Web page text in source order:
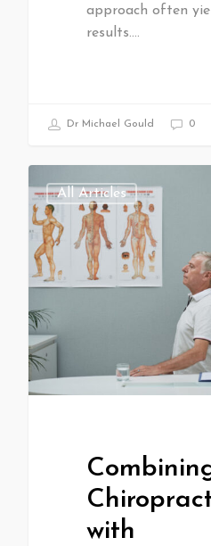
approach often
results.…
Dr Michael Gould 0
All Articles
with